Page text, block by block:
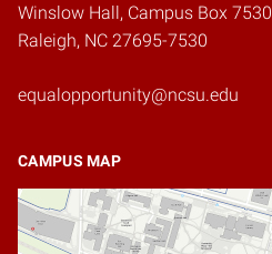
Winslow Hall, Campus Box 7530
Raleigh, NC 27695-7530
equalopportunity@ncsu.edu
CAMPUS MAP